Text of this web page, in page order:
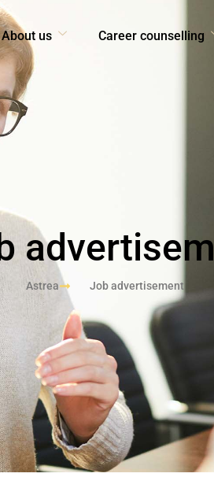
About us Career counselling
Astrea Job advertisement